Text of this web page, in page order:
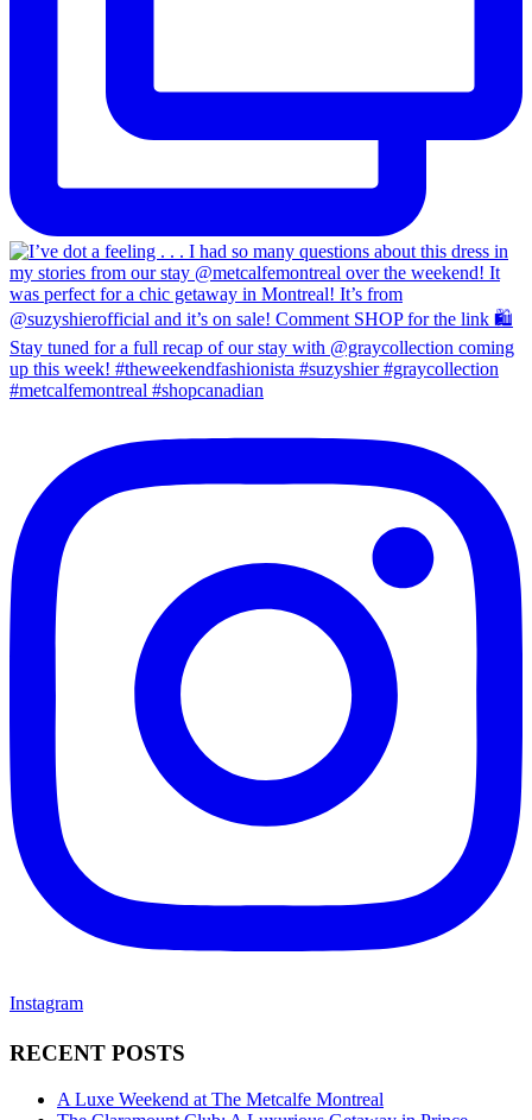
Instagram
RECENT POSTS
A Luxe Weekend at The Metcalfe Montreal